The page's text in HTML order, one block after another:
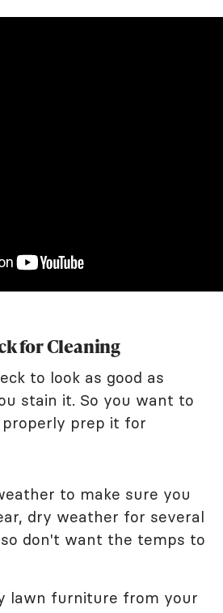
for Cleaning
to look as good as
stain it. So you want to
prep it for
to make sure you
dry weather for several
don't want the temps to
lawn furniture from your